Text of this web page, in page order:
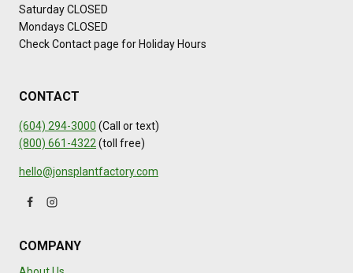
Saturday CLOSED
Mondays CLOSED
Check Contact page for Holiday Hours
CONTACT
(604) 294-3000 (Call or text)
(800) 661-4322(toll free)
hello@jonsplantfactory.com
COMPANY